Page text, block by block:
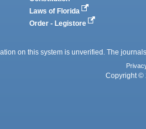
Laws of Florida
Order - Legistore
on this system is unverified. The
Copyright ©